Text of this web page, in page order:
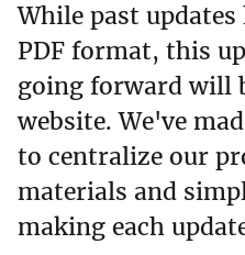
While past updates
PDF format, this
going forward will
website. We've
to centralize our
materials and
making each